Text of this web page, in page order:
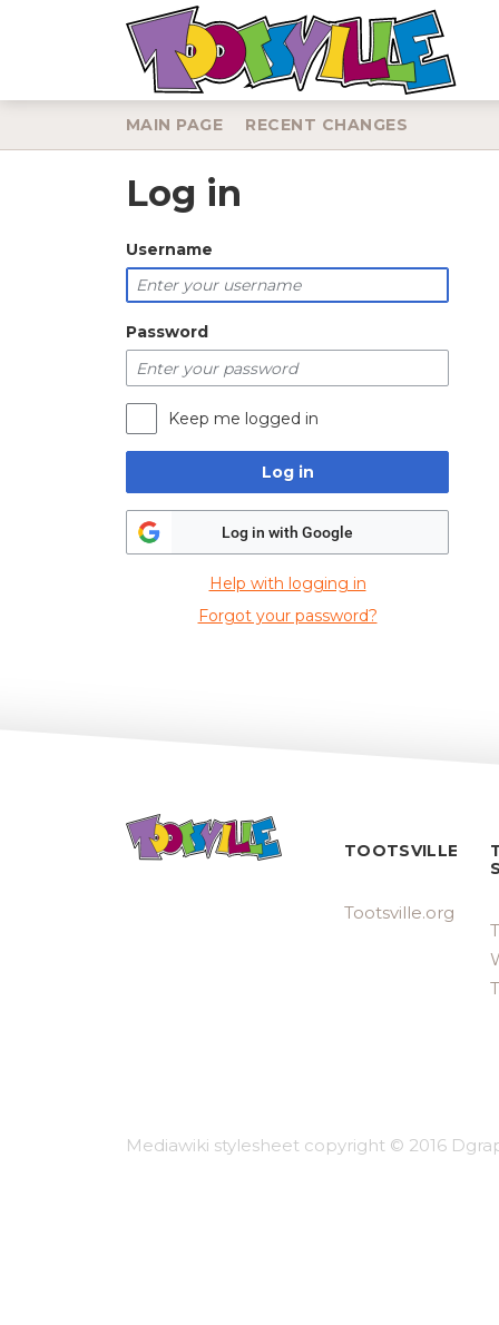
MAIN PAGE RECENT CHANGES
Log in
Username
Password
Keep me logged in
Log in
Log in with Google
Help with logging in
Forgot your password?
TOOTSVILLE
Tootsville.org
Mediawiki stylesheet copyright © 2016